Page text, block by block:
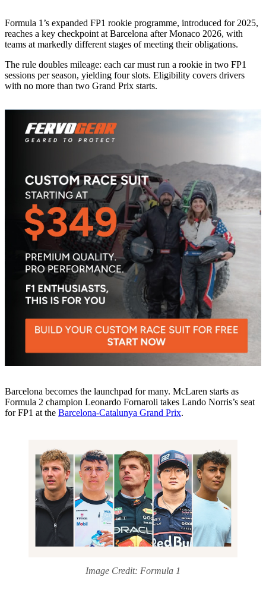
Formula 1’s expanded FP1 rookie programme, introduced for 2025,
reaches a key checkpoint at Barcelona after Monaco 2026, with
teams at markedly different stages of meeting their obligations.
The rule doubles mileage: each car must run a rookie in two FP1
sessions per season, yielding four slots. Eligibility covers drivers
with no more than two Grand Prix starts.
Barcelona becomes the launchpad for many. McLaren starts as
Formula 2 champion Leonardo Fornaroli takes Lando Norris’s seat
for FP1 at the Barcelona-Catalunya Grand Prix.
Image Credit: Formula 1